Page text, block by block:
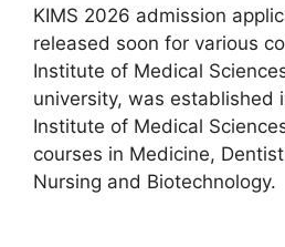
KIMS 2026 admission
released soon for various
Institute of Medical
university, was established
Institute of Medical
courses in Medicine,
Nursing and Biotechnology.